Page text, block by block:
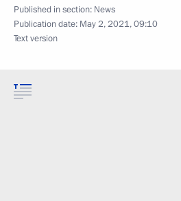
Published in section: News
Publication date: May 2, 2021, 09:10
Text version